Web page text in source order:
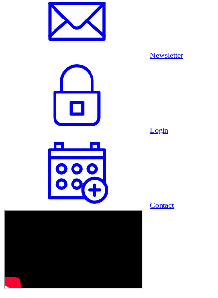
Newsletter
Login
Contact